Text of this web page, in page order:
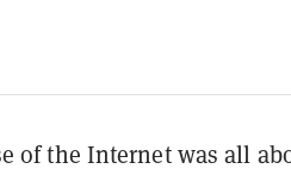
of the Internet was all